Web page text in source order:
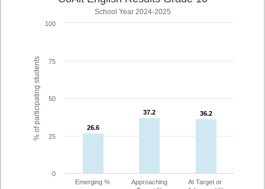
% of participating students
School Year 2024-2025
26.6
26.6
37.2
37.2 36.2
36.2
Emerging %
Approaching
At Target or
0
25
50
75
100